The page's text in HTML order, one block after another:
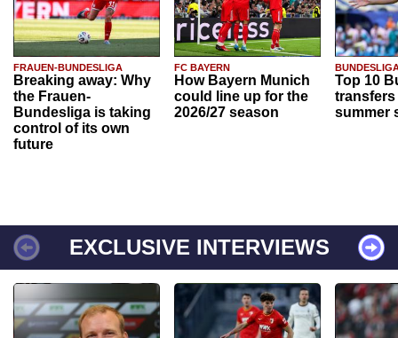
FRAUEN-BUNDESLIGA
Breaking away: Why
the Frauen-
Bundesliga is taking
control of its own
future
FC BAYERN
How Bayern Munich
could line up for the
2026/27 season
Top 10
transfers
summer
EXCLUSIVE INTERVIEWS